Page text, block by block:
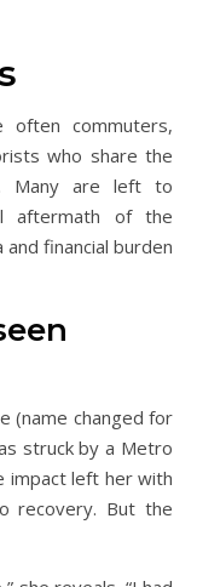
commuters,
who share the
Many are left to
aftermath of the
financial burden
(name changed for
struck by a Metro
impact left her with
recovery. But the